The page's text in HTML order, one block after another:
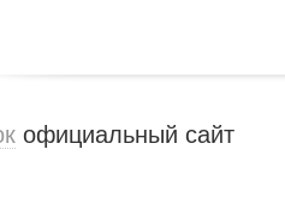
официальный сайт